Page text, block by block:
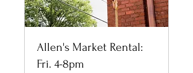
Allen's Market Rental:
Fri. 4-8pm